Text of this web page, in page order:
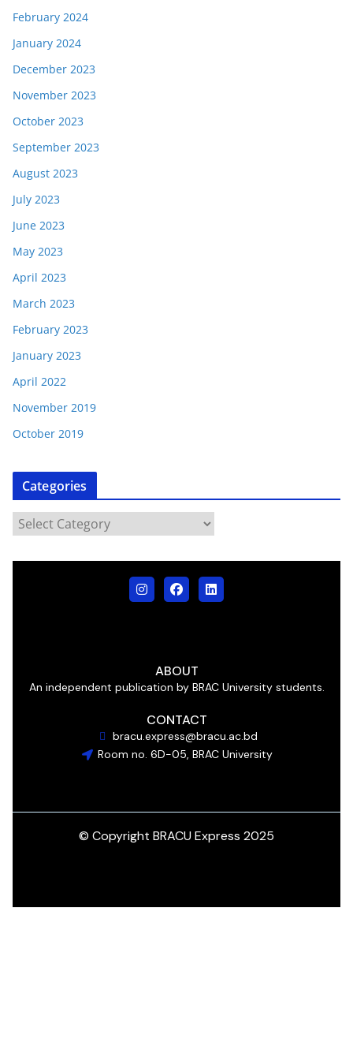
February 2024
January 2024
December 2023
November 2023
October 2023
September 2023
August 2023
July 2023
June 2023
May 2023
April 2023
March 2023
February 2023
January 2023
April 2022
November 2019
October 2019
Categories
ABOUT
An independent publication by BRAC University students.
CONTACT
bracu.express@bracu.ac.bd
Room no. 6D-05, BRAC University
© Copyright BRACU Express 2025